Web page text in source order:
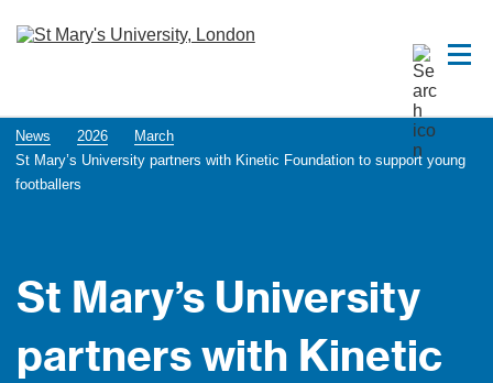
News 2026
March
St Mary’s University partners with Kinetic Foundation to support young
footballers
St Mary’s University
partners with Kinetic